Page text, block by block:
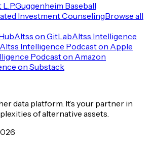
Guggenheim Baseball
Investment CounselingBrowse all
Altss on GitLabAltss Intelligence
Altss Intelligence Podcast on Apple
Podcast on Amazon
on Substack
data platform. It’s your partner in
of alternative assets.